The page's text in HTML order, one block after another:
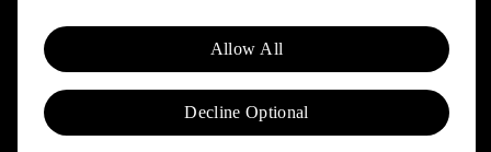
© 2025 Patagonia, Inc. All Rights Reserved.
Powered by Trove.
Allow All
Decline Optional